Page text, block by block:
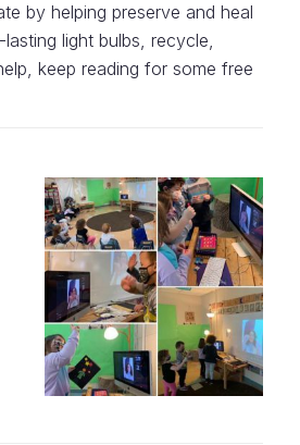
by helping preserve and heal
light bulbs, recycle,
keep reading for some free